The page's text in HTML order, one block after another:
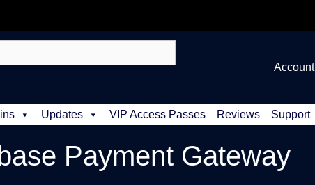
Account
Updates VIP Access Passes Reviews Support
Payment Gateway